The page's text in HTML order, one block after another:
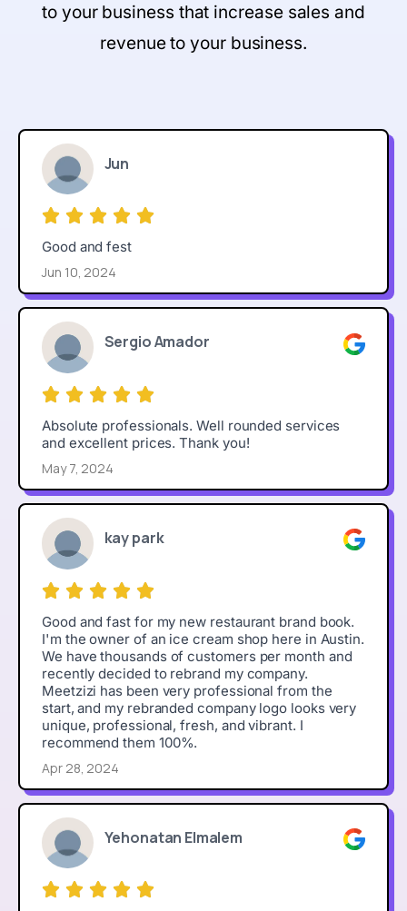
to your business that increase sales and
revenue to your business.
Jun
Good and fest
Jun 10, 2024
Sergio Amador
Absolute professionals. Well rounded services
and excellent prices. Thank you!
May 7, 2024
kay park
Good and fast for my new restaurant brand book.
I'm the owner of an ice cream shop here in Austin.
We have thousands of customers per month and
recently decided to rebrand my company.
Meetzizi has been very professional from the
start, and my rebranded company logo looks very
unique, professional, fresh, and vibrant. I
recommend them 100%.
Apr 28, 2024
Yehonatan Elmalem